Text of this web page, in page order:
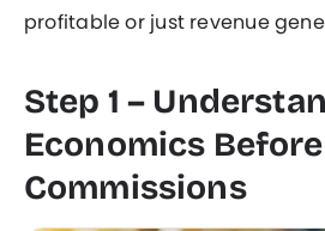
profitable or just revenue
Step 1 –
Economics
Commissions